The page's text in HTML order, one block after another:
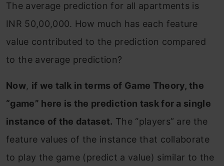
The average prediction for all apartments is
INR 50,00,000. How much has each feature
value contributed to the prediction compared
to the average prediction?
Now, if we talk in terms of Game Theory, the
“game” here is the prediction task for a single
instance of the dataset. The “players” are the
feature values of the instance that collaborate
to play the game (predict a value) similar to the